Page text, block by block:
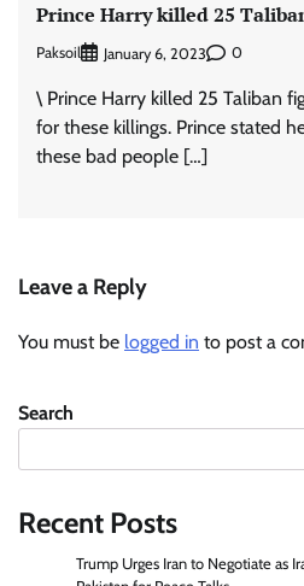
Prince Harry killed 25
Paksoil January 6, 2023 0
\ Prince Harry killed 25 Taliban
for these killings. Prince stated
these bad people […]
Leave a Reply
You must be logged in to post a
Search
Recent Posts
Trump Urges Iran to Negotiate as